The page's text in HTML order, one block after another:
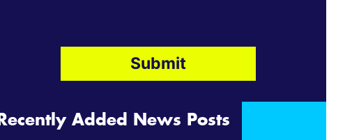
Recently Added News Posts